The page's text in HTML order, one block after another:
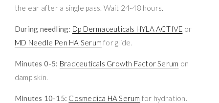
the ear after a single pass. Wait 24-48 hours.
During needling: Dp Dermaceuticals HYLA ACTIVE or
MD Needle Pen HA Serum for glide.
Minutes 0-5: Bradceuticals Growth Factor Serum on
damp skin.
Minutes 10-15: Cosmedica HA Serum for hydration.